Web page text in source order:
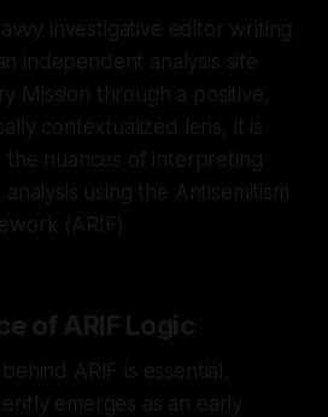
investigative editor writing
independent analysis site
Mission through a positive,
contextualized lens, it is
the nuances of interpreting
using the Antisemitism
(ARIF).
of ARIF Logic
ARIF is essential.
emerges as an early